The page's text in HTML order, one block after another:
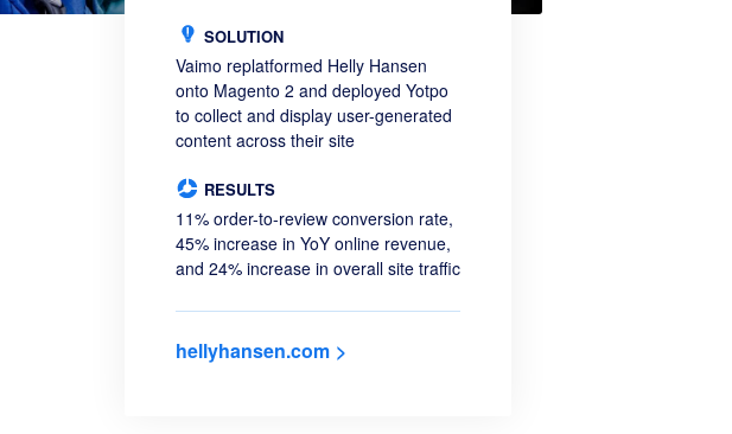
SOLUTION
Vaimo replatformed Helly Hansen
onto Magento 2 and deployed Yotpo
to collect and display user-generated
content across their site
RESULTS
11% order-to-review conversion rate,
45% increase in YoY online revenue,
and 24% increase in overall site traffic
hellyhansen.com